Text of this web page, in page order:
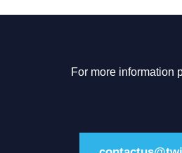
For more information